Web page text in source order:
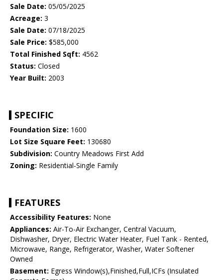
Sale Date: 05/05/2025
Acreage: 3
Sale Date: 07/18/2025
Sale Price: $585,000
Total Finished Sqft: 4562
Status: Closed
Year Built: 2003
SPECIFIC
Foundation Size: 1600
Lot Size Square Feet: 130680
Subdivision: Country Meadows First Add
Zoning: Residential-Single Family
FEATURES
Accessibility Features: None
Appliances: Air-To-Air Exchanger, Central Vacuum,
Dishwasher, Dryer, Electric Water Heater, Fuel Tank - Rented,
Microwave, Range, Refrigerator, Washer, Water Softener
Owned
Basement: Egress Window(s),Finished,Full,ICFs (Insulated